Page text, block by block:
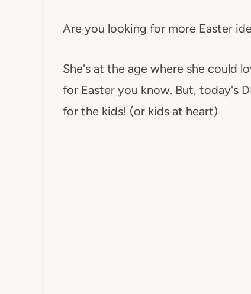
Are you looking for more Easter
She's at the age where she could
for Easter you know. But, today's
for the kids! (or kids at heart)